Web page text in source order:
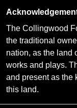
The Collingwood
the traditional
nation, as the land
works and plays.
and present as the
this land.